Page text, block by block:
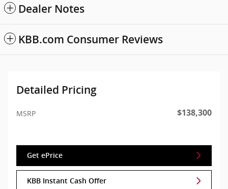
Dealer Notes
KBB.com Consumer Reviews
Detailed Pricing
MSRP $138,300
Get ePrice
KBB Instant Cash Offer